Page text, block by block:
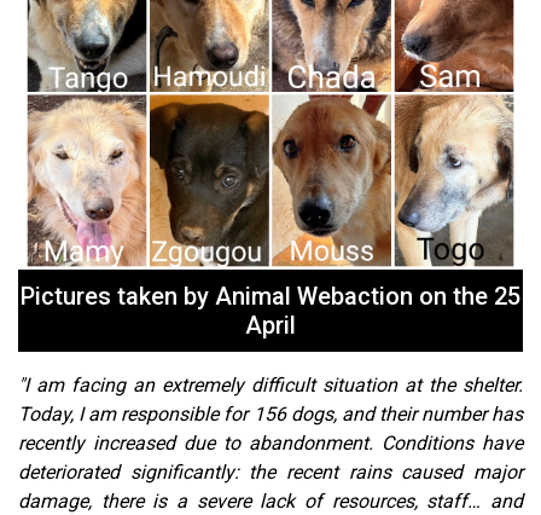
Pictures taken by Animal Webaction on the 25
April
"I am facing an extremely difficult situation at the shelter.
Today, I am responsible for 156 dogs, and their number has
recently increased due to abandonment. Conditions have
deteriorated significantly: the recent rains caused major
damage, there is a severe lack of resources, staff… and